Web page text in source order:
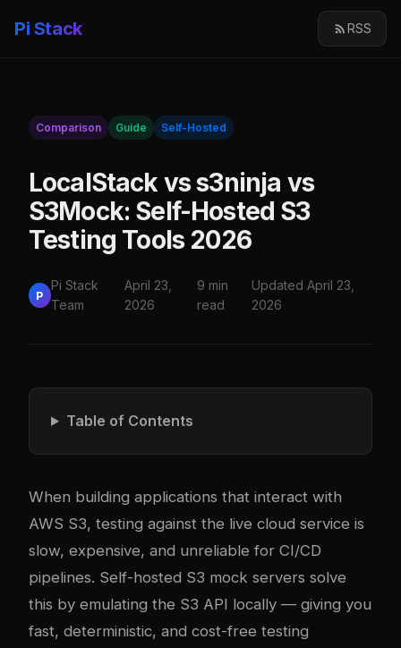
Pi Stack RSS
Comparison Guide Self-Hosted
LocalStack vs s3ninja vs
S3Mock: Self-Hosted S3
Testing Tools 2026
P
Pi Stack
Team
April 23,
2026
9 min
read
Updated April 23,
2026
Table of Contents
When building applications that interact with
AWS S3, testing against the live cloud service is
slow, expensive, and unreliable for CI/CD
pipelines. Self-hosted S3 mock servers solve
this by emulating the S3 API locally — giving you
fast, deterministic, and cost-free testing